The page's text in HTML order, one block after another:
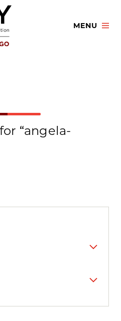
MENU
“angela-